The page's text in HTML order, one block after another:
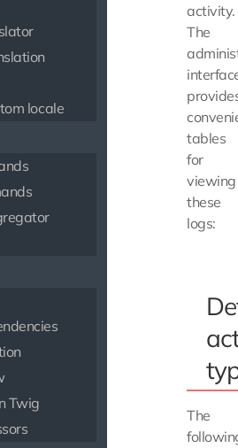
locale
Twig
activity.
The
tables
for
viewing
these
logs:
The